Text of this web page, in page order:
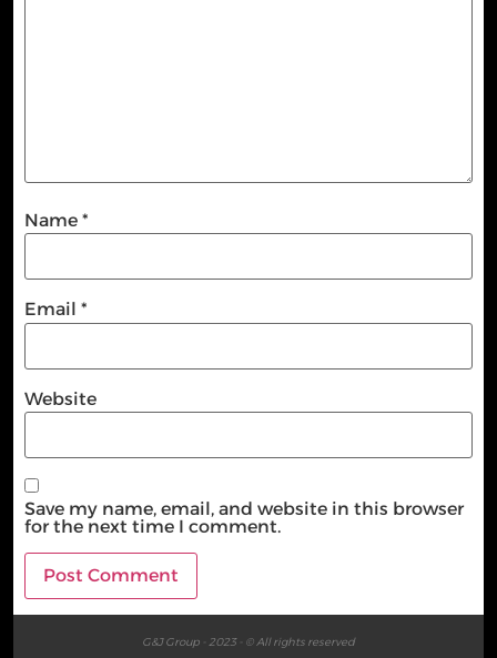
Name *
Email *
Website
Save my name, email, and website in this browser
for the next time I comment.
G&J Group - 2023 - © All rights reserved